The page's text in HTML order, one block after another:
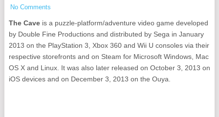
No Comments
The Caveis a puzzle-platform/adventure video game developed
by Double Fine Productions and distributed by Sega in January
2013 on the PlayStation 3, Xbox 360 and Wii U consoles via their
respective storefronts and on Steam for Microsoft Windows, Mac
OS X and Linux. It was also later released on October 3, 2013 on
iOS devices and on December 3, 2013 on the Ouya.